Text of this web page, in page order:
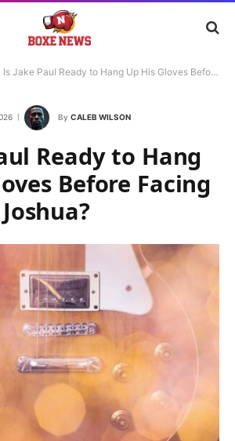
Is Jake Paul Ready to Hang Up His Gloves Before Facing Anthony Joshua?
By CALEB WILSON
Ready to Hang
Before Facing